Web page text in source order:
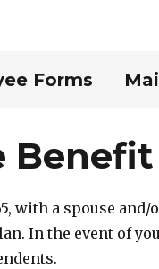
Forms
with a spouse and/
In the event of